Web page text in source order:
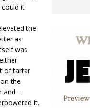
could it
the
as
was
of tartar
the
and…
it.